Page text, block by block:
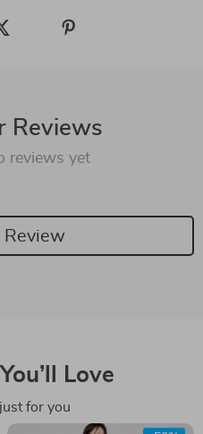
Reviews
reviews yet
Review
Love
just for you